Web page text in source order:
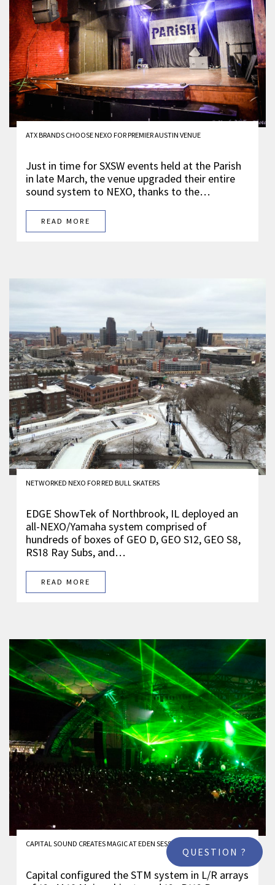
QUESTION ?
ATX BRANDS CHOOSE NEXO FOR PREMIER AUSTIN VENUE
Just in time for SXSW events held at the Parish
in late March, the venue upgraded their entire
sound system to NEXO, thanks to the…
READ MORE
NETWORKED NEXO FOR RED BULL SKATERS
EDGE ShowTek of Northbrook, IL deployed an
all-NEXO/Yamaha system comprised of
hundreds of boxes of GEO D, GEO S12, GEO S8,
RS18 Ray Subs, and…
READ MORE
CAPITAL SOUND CREATES MAGIC AT EDEN SESSIONS
Capital configured the STM system in L/R arrays